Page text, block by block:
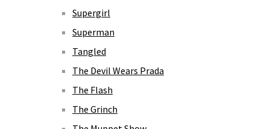
Supergirl
Superman
Tangled
The Devil Wears Prada
The Flash
The Grinch